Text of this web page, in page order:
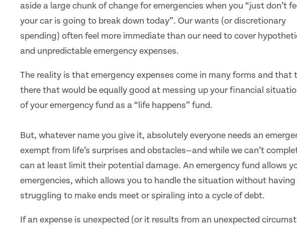
aside a large chunk of change for emergencies when you “just don’t
your car is going to break down today”. Our wants (or discretionary
spending) often feel more immediate than our need to cover
and unpredictable emergency expenses.
The reality is that emergency expenses come in many forms and
there that would be equally good at messing up your financial
of your emergency fund as a “life happens” fund.
But, whatever name you give it, absolutely everyone needs an
exempt from life’s surprises and obstacles—and while we can’t
can at least limit their potential damage. An emergency fund allows
emergencies, which allows you to handle the situation without
struggling to make ends meet or spiraling into a cycle of debt.
If an expense is unexpected (or it results from an unexpected